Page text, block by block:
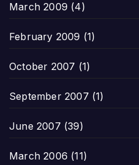
March 2009 (4)
February 2009 (1)
October 2007 (1)
September 2007 (1)
June 2007 (39)
March 2006 (11)